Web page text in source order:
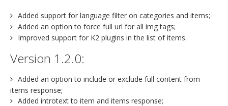
Added support for language filter on categories and items;
Added an option to force full url for all img tags;
Improved support for K2 plugins in the list of items.
Version 1.2.0:
Added an option to include or exclude full content from
items response;
Added introtext to item and items response;